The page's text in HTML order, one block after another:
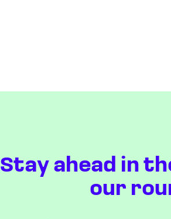
Stay ahead in
our